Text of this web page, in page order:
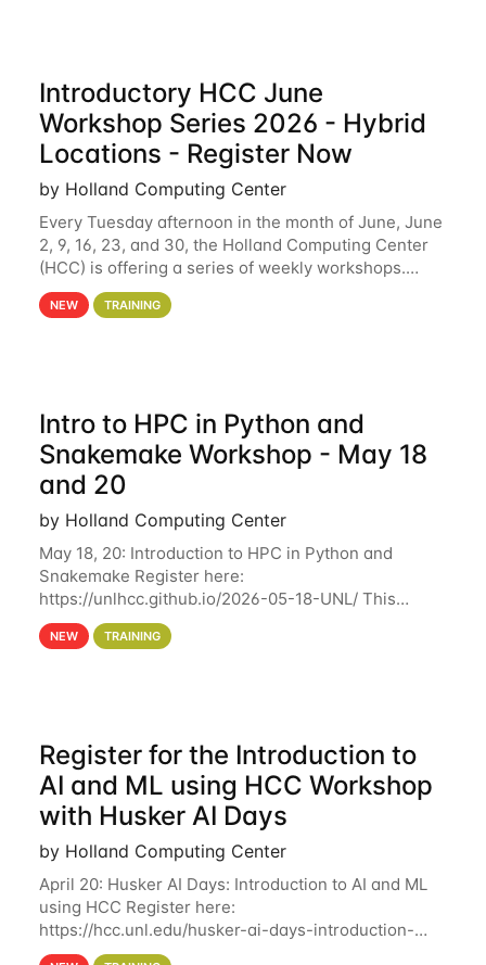
Introductory HCC June
Workshop Series 2026 - Hybrid
Locations - Register Now
by Holland Computing Center
Every Tuesday afternoon in the month of June, June
2, 9, 16, 23, and 30, the Holland Computing Center
(HCC) is offering a series of weekly workshops.
These workshops will cover the basics of using HCC
clusters and an overview of our other
NEW TRAINING
Intro to HPC in Python and
Snakemake Workshop - May 18
and 20
by Holland Computing Center
May 18, 20: Introduction to HPC in Python and
Snakemake Register here:
https://unlhcc.github.io/2026-05-18-UNL/ This
tutorial focuses on using Python in high-
performance computing environments to automate
NEW TRAINING
Register for the Introduction to
AI and ML using HCC Workshop
with Husker AI Days
by Holland Computing Center
April 20: Husker AI Days: Introduction to AI and ML
using HCC Register here:
https://hcc.unl.edu/husker-ai-days-introduction-
artificial-intelligence-and-machine-learning-using-